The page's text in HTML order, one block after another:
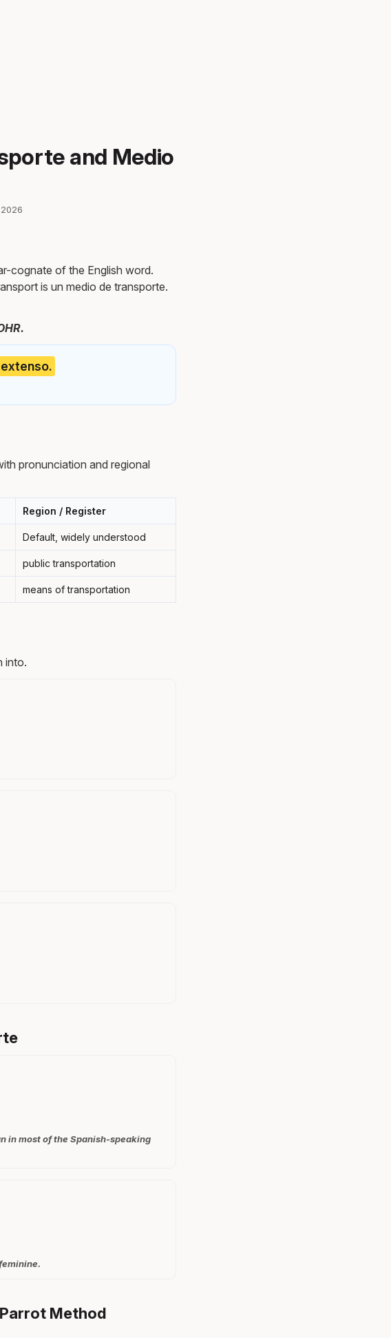
and Medio
cognate of the English word.
is un medio de transporte.
pronunciation and regional
Region / Register
Default, widely understood
public transportation
means of transportation
into.
in most of the Spanish-speaking
Method